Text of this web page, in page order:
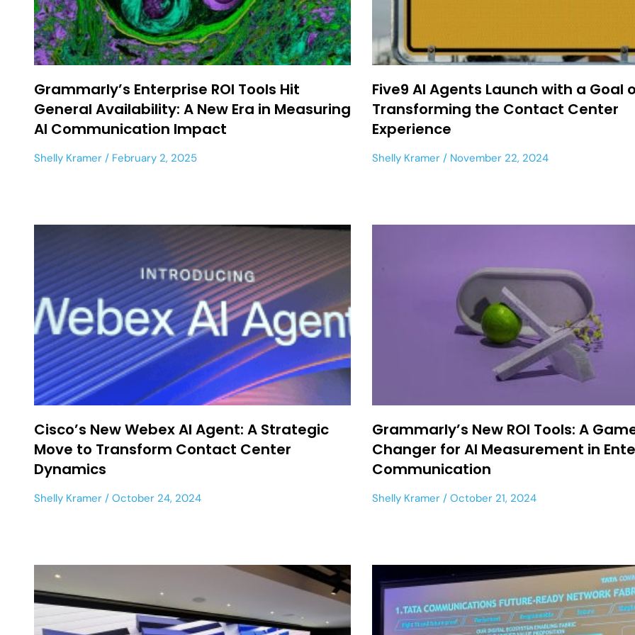
Grammarly’s Enterprise ROI Tools Hit
General Availability: A New Era in Measuring
AI Communication Impact
Shelly Kramer February 2, 2025
Five9 AI Agents Launch with a Goal
Transforming the Contact Center
Experience
Shelly Kramer November 22, 2024
Cisco’s New Webex AI Agent: A Strategic
Move to Transform Contact Center
Dynamics
Shelly Kramer October 24, 2024
Grammarly’s New ROI Tools: A
Changer for AI Measurement in
Communication
Shelly Kramer October 21, 2024